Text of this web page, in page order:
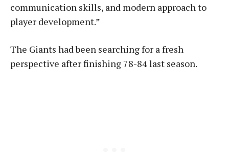
communication skills, and modern approach to
player development.”
The Giants had been searching for a fresh
perspective after finishing 78-84 last season.